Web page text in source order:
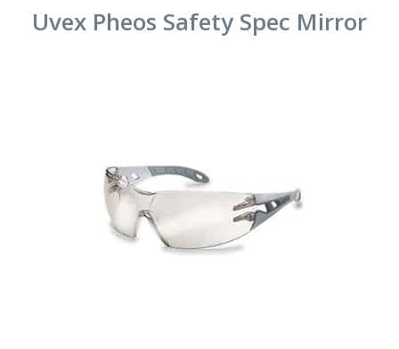
Uvex Pheos Safety Spec Mirror